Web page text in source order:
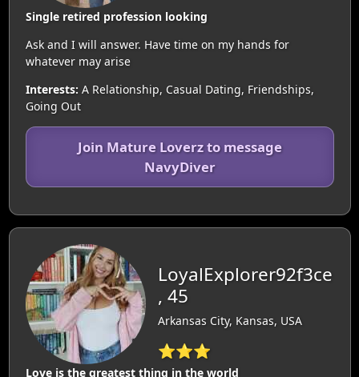
Single retired profession looking
Ask and I will answer. Have time on my hands for
whatever may arise
Interests: A Relationship, Casual Dating, Friendships,
Going Out
Join Mature Loverz to message
NavyDiver
LoyalExplorer92f3ce
, 45
Arkansas City, Kansas, USA
⭐⭐⭐
Love is the greatest thing in the world